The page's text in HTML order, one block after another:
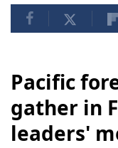
Pacific
gather in
leaders'